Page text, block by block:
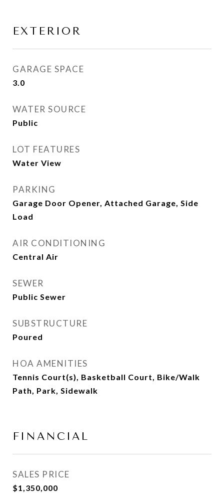
EXTERIOR
GARAGE SPACE
3.0
WATER SOURCE
Public
LOT FEATURES
Water View
PARKING
Garage Door Opener, Attached Garage, Side
Load
AIR CONDITIONING
Central Air
SEWER
Public Sewer
SUBSTRUCTURE
Poured
HOA AMENITIES
Tennis Court(s), Basketball Court, Bike/Walk
Path, Park, Sidewalk
FINANCIAL
SALES PRICE
$1,350,000